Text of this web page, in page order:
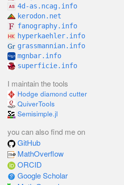
4d-as.ncag.info
kerodon.net
fanography.info
hyperkaehler.info
grassmannian.info
mgnbar.info
superficie.info
I maintain the tools
Hodge diamond cutter
QuiverTools
Semisimple.jl
you can also find me on
GitHub
MathOverflow
ORCID
Google Scholar